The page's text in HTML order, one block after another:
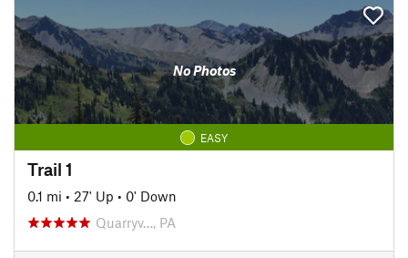
No Photos
EASY
Trail 1
0.1 mi • 27' Up • 0' Down
Quarryv…, PA